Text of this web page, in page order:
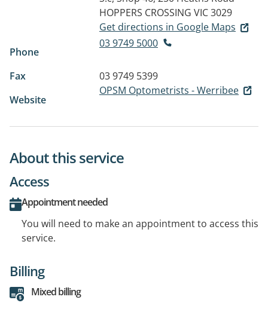
HOPPERS CROSSING VIC 3029
Get directions in Google Maps
Phone
03 9749 5000
Fax
03 9749 5399
Website
OPSM Optometrists - Werribee
About this service
Access
Appointment needed
You will need to make an appointment to access this
service.
Billing
Mixed billing